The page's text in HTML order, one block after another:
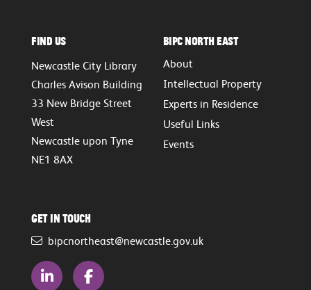
Find Us
Newcastle City Library
Charles Avison Building
33 New Bridge Street
West
Newcastle upon Tyne
NE1 8AX
BIPC North East
About
Intellectual Property
Experts in Residence
Useful Links
Events
Get in touch
bipcnortheast@newcastle.gov.uk